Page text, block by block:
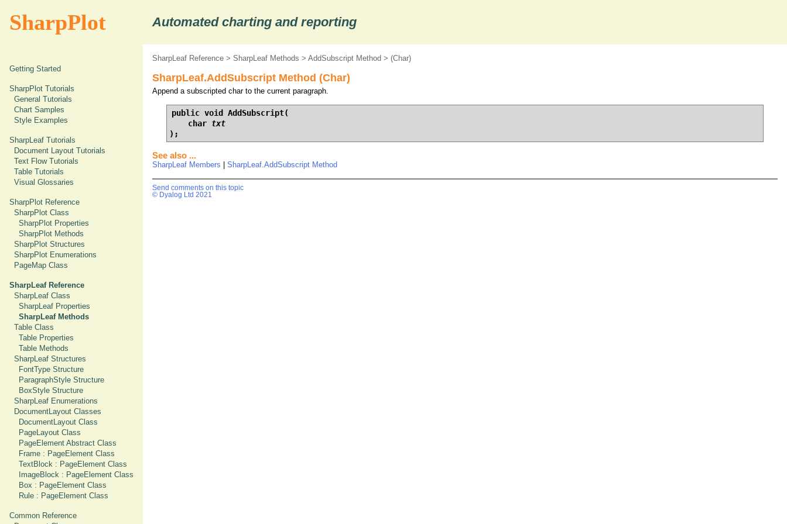
SharpPlot Automated charting and reporting
Getting Started
SharpPlot Tutorials
General Tutorials
Chart Samples
Style Examples
SharpLeaf Tutorials
Document Layout Tutorials
Text Flow Tutorials
Table Tutorials
Visual Glossaries
SharpPlot Reference
SharpPlot Class
SharpPlot Properties
SharpPlot Methods
SharpPlot Structures
SharpPlot Enumerations
PageMap Class
SharpLeaf Reference
SharpLeaf Class
SharpLeaf Properties
SharpLeaf Methods
Table Class
Table Properties
Table Methods
SharpLeaf Structures
FontType Structure
ParagraphStyle Structure
BoxStyle Structure
SharpLeaf Enumerations
DocumentLayout Classes
DocumentLayout Class
PageLayout Class
PageElement Abstract Class
Frame : PageElement Class
TextBlock : PageElement Class
ImageBlock : PageElement Class
Box : PageElement Class
Rule : PageElement Class
Common Reference
SharpLeaf Reference > SharpLeaf Methods > AddSubscript Method > (Char)
SharpLeaf.AddSubscript Method (Char)
Append a subscripted char to the current paragraph.
public void AddSubscript(
    char
txt
);
See also ...
SharpLeaf Members | SharpLeaf.AddSubscript Method
Send comments on this topic
© Dyalog Ltd 2021